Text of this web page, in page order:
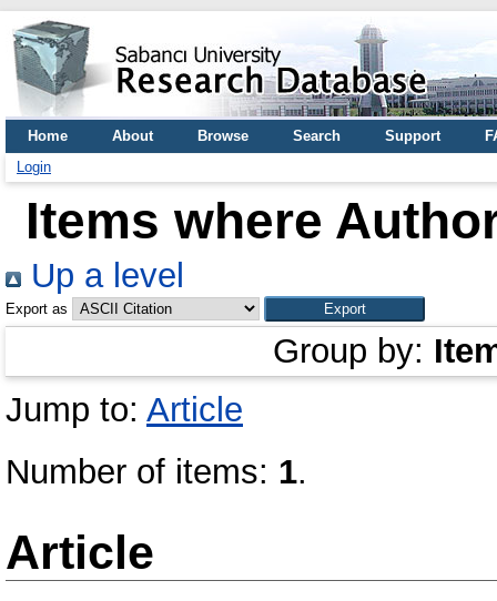
Home About Browse Search Support
Login
Items where
Up a level
Export as
Group by:
Jump to: Article
Number of items: 1.
Article